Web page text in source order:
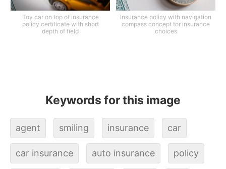
Toy car on top of insurance
policy certificate with short
depth of field
Insurance policy with navigation
compass concept for insurance
choices
Keywords for this image
agent smiling insurance car
car insurance auto insurance policy